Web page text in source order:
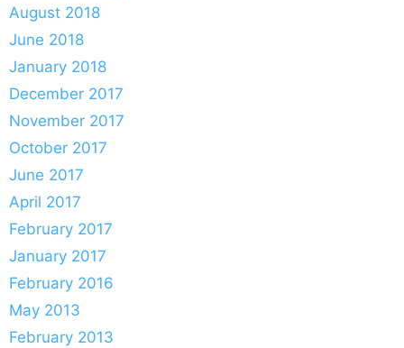
August 2018
June 2018
January 2018
December 2017
November 2017
October 2017
June 2017
April 2017
February 2017
January 2017
February 2016
May 2013
February 2013